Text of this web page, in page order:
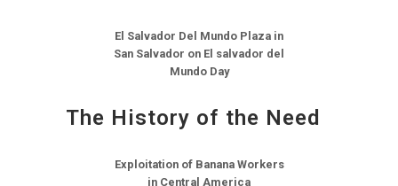
El Salvador Del Mundo Plaza in
San Salvador on El salvador del
Mundo Day
The History of the Need
Exploitation of Banana Workers
in Central America